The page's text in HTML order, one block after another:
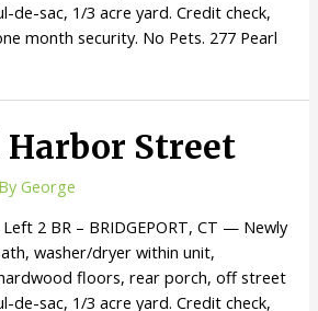
de-sac, 1/3 acre yard. Credit check,
month security. No Pets. 277 Pearl
Harbor Street
George
2 BR – BRIDGEPORT, CT — Newly
washer/dryer within unit,
floors, rear porch, off street
de-sac, 1/3 acre yard. Credit check,